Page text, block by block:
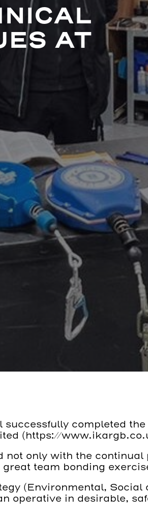
AT
completed
(https://
only with the continual
team bonding
(Environmental, Social
operative in desirable,